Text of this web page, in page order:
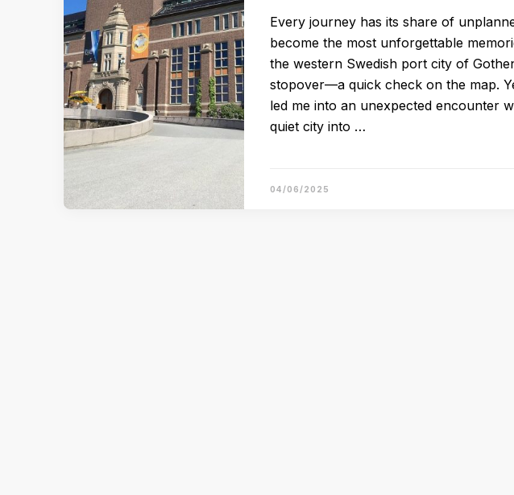
Every journey has its share of
become the most unforgettable
the western Swedish port city of
stopover—a quick check on the map.
led me into an unexpected encounter
quiet city into …
04/06/2025